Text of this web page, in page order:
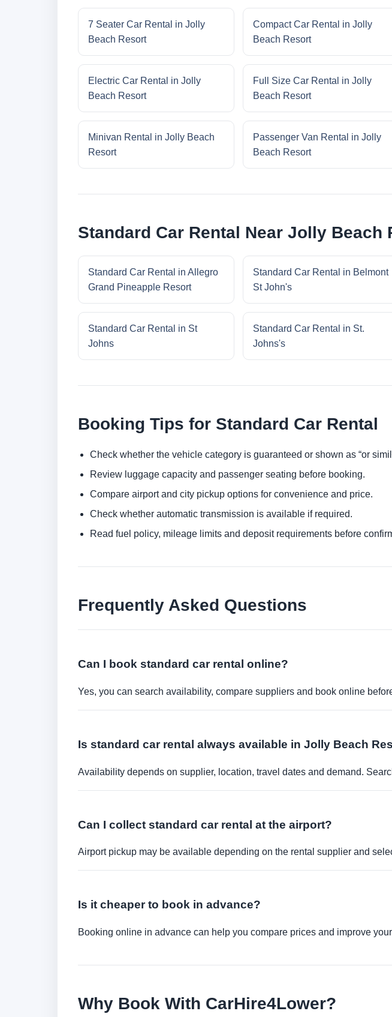
7 Seater Car Rental in Jolly
Beach Resort
Compact Car Rental in Jolly
Beach Resort
Electric Car Rental in Jolly
Beach Resort
Full Size Car Rental in Jolly
Beach Resort
Minivan Rental in Jolly Beach
Resort
Passenger Van Rental in Jolly
Beach Resort
Standard Car Rental Near Jolly Beach
Standard Car Rental in Allegro
Grand Pineapple Resort
Standard Car Rental in Belmont
St John's
Standard Car Rental in St
Johns
Standard Car Rental in St.
Johns's
Booking Tips for Standard Car Rental
Check whether the vehicle category is guaranteed or shown as “or
Review luggage capacity and passenger seating before booking.
Compare airport and city pickup options for convenience and price.
Check whether automatic transmission is available if required.
Read fuel policy, mileage limits and deposit requirements before
Frequently Asked Questions
Can I book standard car rental online?
Yes, you can search availability, compare suppliers and book online
Is standard car rental always available in Jolly Beach
Availability depends on supplier, location, travel dates and demand.
Can I collect standard car rental at the airport?
Airport pickup may be available depending on the rental supplier and
Is it cheaper to book in advance?
Booking online in advance can help you compare prices and improve
Why Book With CarHire4Lower?